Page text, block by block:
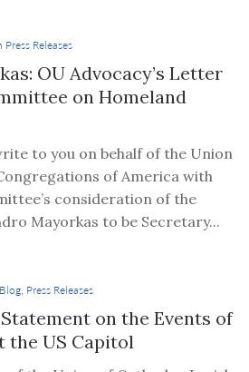
Press Releases
OU Advocacy’s Letter
on Homeland
to you on behalf of the Union
of America with
consideration of the
Mayorkas to be Secretary...
Blog, Press Releases
on the Events of
the US Capitol